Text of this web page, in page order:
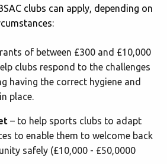
clubs can apply, depending on
of between £300 and £10,000
clubs respond to the challenges
having the correct hygiene and
place.
– to help sports clubs to adapt
to enable them to welcome back
safely (£10,000 - £50,0000